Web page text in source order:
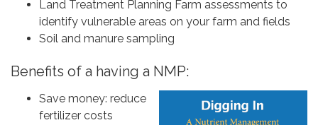
Land Treatment Planning Farm assessments to
identify vulnerable areas on your farm and fields
Soil and manure sampling
Benefits of a having a NMP:
Save money: reduce
fertilizer costs